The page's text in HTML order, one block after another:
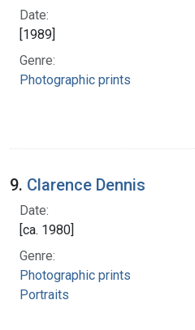
Date:
[1989]
Genre:
Photographic prints
9. Clarence Dennis
Date:
[ca. 1980]
Genre:
Photographic prints
Portraits